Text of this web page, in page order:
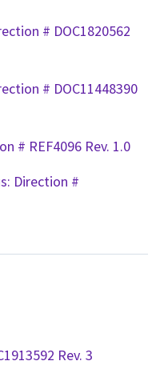
# DOC1820562
# DOC11448390
# REF4096 Rev. 1.0
Direction #
Rev. 3